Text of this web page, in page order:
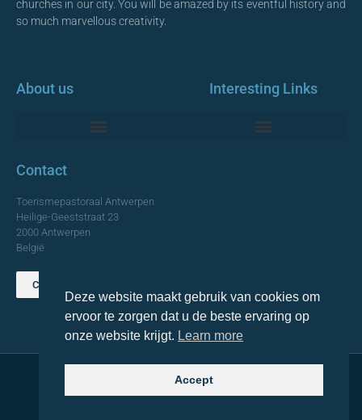
churches in our city. You will be amazed by its eventful history and
so much marvellous creativity.
About us Interesting Links
Contact
Toerismepastoraal Antwerpen
Heilige-Geeststraat 23
2000 Antwerpen
België
Contact us
© 2021 Topa. All rights reserved
Deze website maakt gebruik van cookies om
ervoor te zorgen dat u de beste ervaring op
onze website krijgt. Learn more
Accept